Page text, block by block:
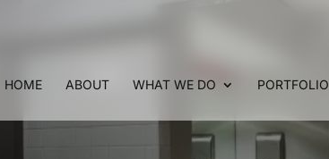
HOME ABOUT WHAT WE DO PORTFOLIO